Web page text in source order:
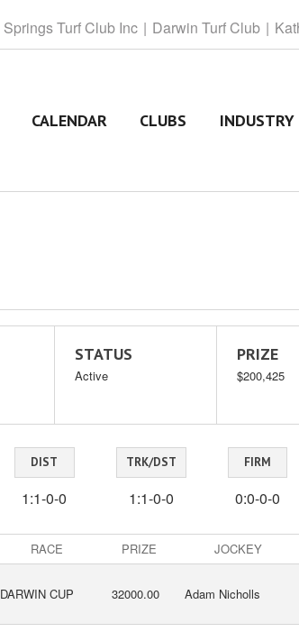
Springs Turf Club Inc Darwin Turf Club
CALENDAR CLUBS INDUSTRY
STATUS
Active
PRIZE
$200,425
DIST
1:1-0-0
TRK/DST
1:1-0-0
FIRM
0:0-0-0
RACE PRIZE JOCKEY
DARWIN CUP 32000.00 Adam Nicholls